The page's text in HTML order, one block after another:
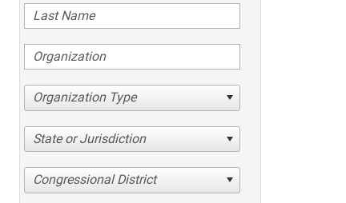
Organization Type
State or Jurisdiction
Congressional District